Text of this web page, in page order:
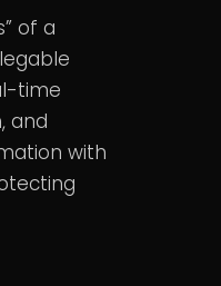
of a
time
and
with